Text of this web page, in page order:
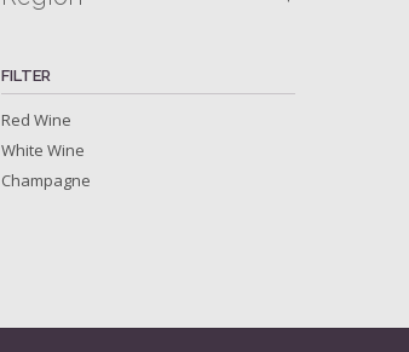
FILTER
Red Wine
White Wine
Champagne